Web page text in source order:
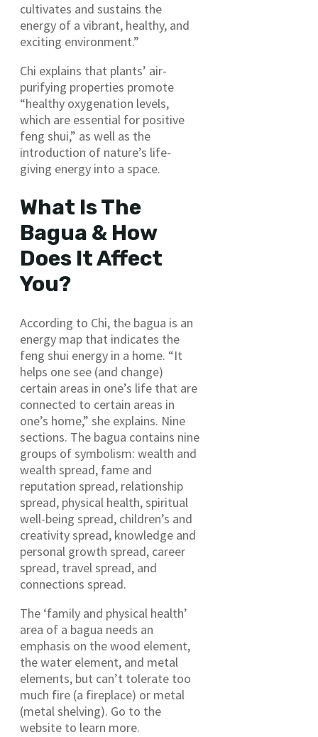
cultivates and sustains the
energy of a vibrant, healthy, and
exciting environment.”
Chi explains that plants’ air-
purifying properties promote
“healthy oxygenation levels,
which are essential for positive
feng shui,” as well as the
introduction of nature’s life-
giving energy into a space.
What Is The
Bagua & How
Does It Affect
You?
According to Chi, the bagua is an
energy map that indicates the
feng shui energy in a home. “It
helps one see (and change)
certain areas in one’s life that are
connected to certain areas in
one’s home,” she explains. Nine
sections. The bagua contains nine
groups of symbolism: wealth and
wealth spread, fame and
reputation spread, relationship
spread, physical health, spiritual
well-being spread, children’s and
creativity spread, knowledge and
personal growth spread, career
spread, travel spread, and
connections spread.
The ‘family and physical health’
area of a bagua needs an
emphasis on the wood element,
the water element, and metal
elements, but can’t tolerate too
much fire (a fireplace) or metal
(metal shelving). Go to the
website to learn more.